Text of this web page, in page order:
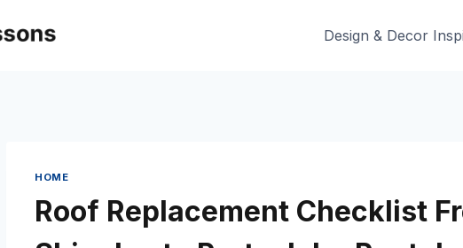
Design & Decor
HOME
Roof Replacement Checklist